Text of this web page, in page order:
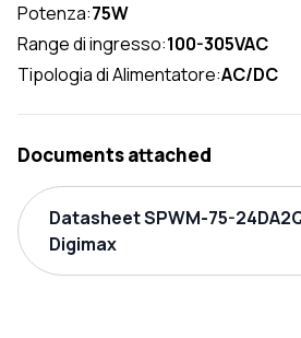
Potenza:75W
Range di ingresso:100-305VAC
Tipologia di Alimentatore:AC/DC
Documents attached
Datasheet SPWM-75-24DA2Q
Digimax